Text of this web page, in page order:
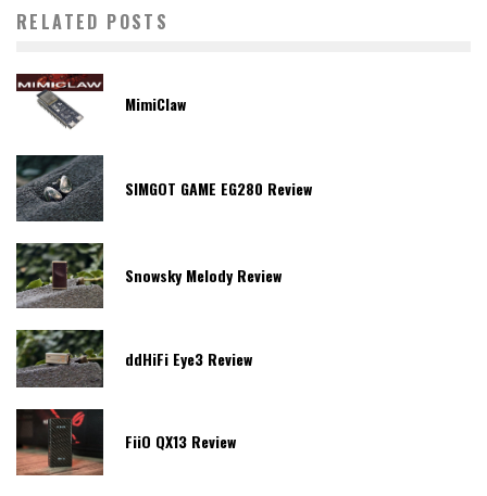
RELATED POSTS
MimiClaw
SIMGOT GAME EG280 Review
Snowsky Melody Review
ddHiFi Eye3 Review
FiiO QX13 Review